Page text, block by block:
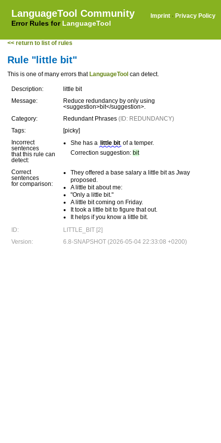
LanguageTool Community
Error Rules for LanguageTool
Imprint · Privacy Policy
<< return to list of rules
Rule "little bit"
This is one of many errors that LanguageTool can detect.
Description:
little bit
Message:
Reduce redundancy by only using
<suggestion>bit</suggestion>.
Category:
Redundant Phrases (ID: REDUNDANCY)
Tags:
[picky]
Incorrect
sentences
that this rule can
detect:
She has a little bit of a temper.
Correction suggestion: bit
Correct
sentences
for comparison:
They offered a base salary a little bit as Jway
proposed.
A little bit about me:
"Only a little bit."
A little bit coming on Friday.
It took a little bit to figure that out.
It helps if you know a little bit.
ID:
LITTLE_BIT [2]
Version:
6.8-SNAPSHOT (2026-05-04 22:33:08 +0200)